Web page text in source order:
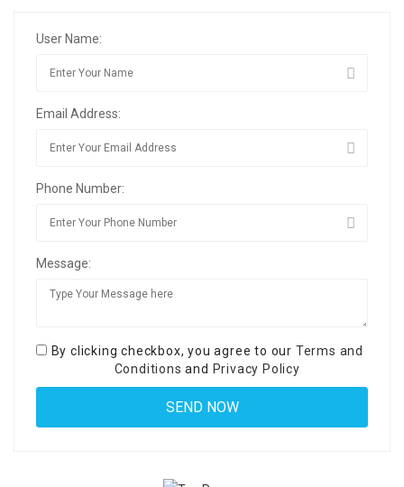
User Name:
Email Address:
Phone Number:
Message:
By clicking checkbox, you agree to our Terms and
Conditions and Privacy Policy